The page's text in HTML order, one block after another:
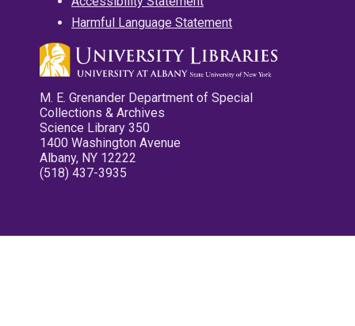
Harmful Language Statement
M. E. Grenander Department of Special
Collections & Archives
Science Library 350
1400 Washington Avenue
Albany, NY 12222
(518) 437-3935